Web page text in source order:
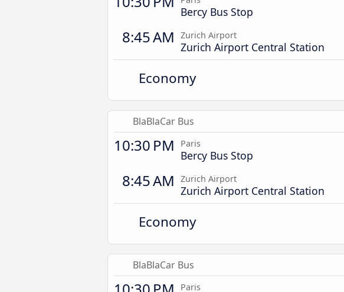
Bercy Bus Stop
8:45 AM Zurich Airport
Zurich Airport Central Station
Economy
BlaBlaCar Bus
10:30 PM Paris
Bercy Bus Stop
8:45 AM Zurich Airport
Zurich Airport Central Station
Economy
BlaBlaCar Bus
Paris